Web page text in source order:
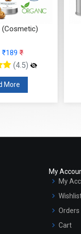
Oil (Cosmetic)
From ₹126
(4.5)
Read More
My
My
Orders
Cart